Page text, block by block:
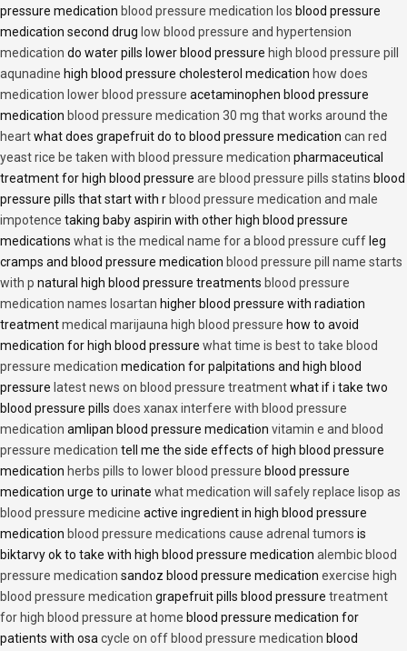
pressure medication blood pressure medication los blood pressure
medication second drug low blood pressure and hypertension
medication do water pills lower blood pressure high blood pressure pill
aqunadine high blood pressure cholesterol medication how does
medication lower blood pressure acetaminophen blood pressure
medication blood pressure medication 30 mg that works around the
heartwhat does grapefruit do to blood pressure medication can red
yeast rice be taken with blood pressure medication pharmaceutical
treatment for high blood pressure are blood pressure pills statins blood
pressure pills that start with r blood pressure medication and male
impotence taking baby aspirin with other high blood pressure
medications what is the medical name for a blood pressure cuff leg
cramps and blood pressure medication blood pressure pill name starts
with p natural high blood pressure treatments blood pressure
medication names losartan higher blood pressure with radiation
treatmentmedical marijauna high blood pressure how to avoid
medication for high blood pressure what time is best to take blood
pressure medication medication for palpitations and high blood
pressure latest news on blood pressure treatmentwhat if i take two
blood pressure pills does xanax interfere with blood pressure
medication amlipan blood pressure medication vitamin e and blood
pressure medication tell me the side effects of high blood pressure
medication herbs pills to lower blood pressure blood pressure
medication urge to urinate what medication will safely replace lisop as
blood pressure medicine active ingredient in high blood pressure
medication blood pressure medications cause adrenal tumors is
biktarvy ok to take with high blood pressure medication alembic blood
pressure medication sandoz blood pressure medication exercise high
blood pressure medication grapefruit pills blood pressure treatment
for high blood pressure at home blood pressure medication for
patients with osa cycle on off blood pressure medication blood